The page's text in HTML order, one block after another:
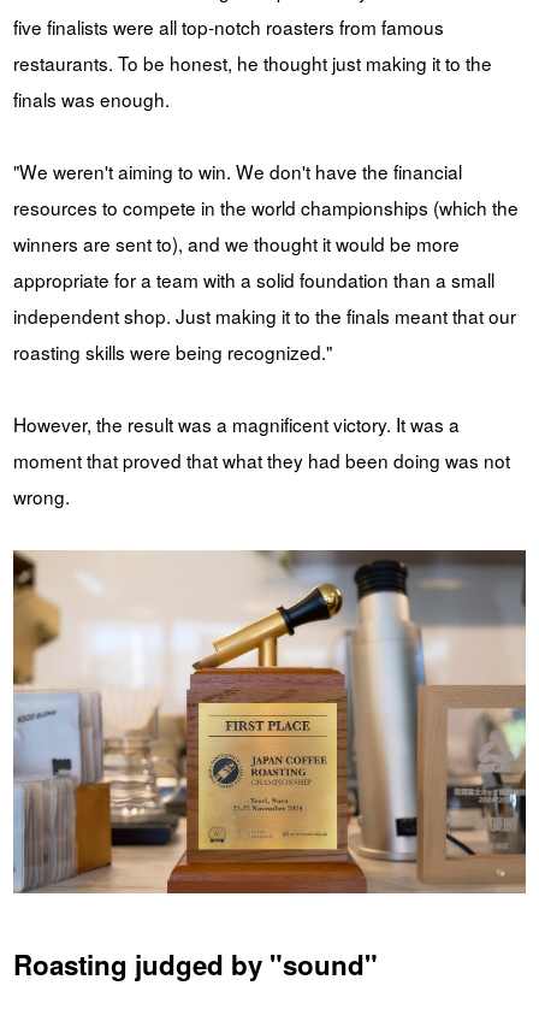
five finalists were all top-notch roasters from famous
restaurants. To be honest, he thought just making it to the
finals was enough.
"We weren't aiming to win. We don't have the financial
resources to compete in the world championships (which the
winners are sent to), and we thought it would be more
appropriate for a team with a solid foundation than a small
independent shop. Just making it to the finals meant that our
roasting skills were being recognized."
However, the result was a magnificent victory. It was a
moment that proved that what they had been doing was not
wrong.
Roasting judged by "sound"